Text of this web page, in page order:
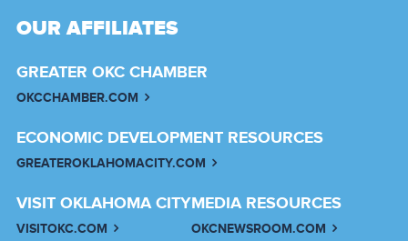
OUR AFFILIATES
GREATER OKC CHAMBER
OKCCHAMBER.COM
ECONOMIC DEVELOPMENT RESOURCES
GREATEROKLAHOMACITY.COM
VISIT OKLAHOMA CITY
VISITOKC.COM
MEDIA RESOURCES
OKCNEWSROOM.COM